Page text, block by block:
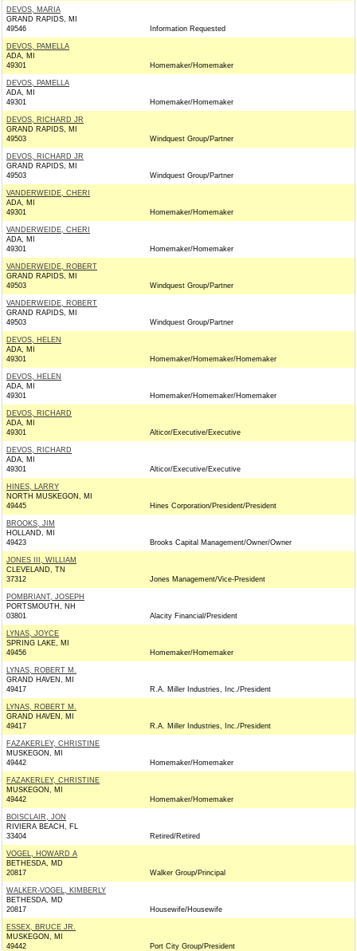
DEVOS, MARIA
GRAND RAPIDS, MI
49546
Information Requested
DEVOS, PAMELLA
ADA, MI
49301
Homemaker/Homemaker
DEVOS, PAMELLA
ADA, MI
49301
Homemaker/Homemaker
DEVOS, RICHARD JR
GRAND RAPIDS, MI
49503
Windquest Group/Partner
DEVOS, RICHARD JR
GRAND RAPIDS, MI
49503
Windquest Group/Partner
VANDERWEIDE, CHERI
ADA, MI
49301
Homemaker/Homemaker
VANDERWEIDE, CHERI
ADA, MI
49301
Homemaker/Homemaker
VANDERWEIDE, ROBERT
GRAND RAPIDS, MI
49503
Windquest Group/Partner
VANDERWEIDE, ROBERT
GRAND RAPIDS, MI
49503
Windquest Group/Partner
DEVOS, HELEN
ADA, MI
49301
Homemaker/Homemaker/Homemaker
DEVOS, HELEN
ADA, MI
49301
Homemaker/Homemaker/Homemaker
DEVOS, RICHARD
ADA, MI
49301
Alticor/Executive/Executive
DEVOS, RICHARD
ADA, MI
49301
Alticor/Executive/Executive
HINES, LARRY
NORTH MUSKEGON, MI
49445
Hines Corporation/President/President
BROOKS, JIM
HOLLAND, MI
49423
Brooks Capital Management/Owner/Owner
JONES III, WILLIAM
CLEVELAND, TN
37312
Jones Management/Vice-President
POMBRIANT, JOSEPH
PORTSMOUTH, NH
03801
Alacity Financial/President
LYNAS, JOYCE
SPRING LAKE, MI
49456
Homemaker/Homemaker
LYNAS, ROBERT M.
GRAND HAVEN, MI
49417
R.A. Miller Industries, Inc./President
LYNAS, ROBERT M.
GRAND HAVEN, MI
49417
R.A. Miller Industries, Inc./President
FAZAKERLEY, CHRISTINE
MUSKEGON, MI
49442
Homemaker/Homemaker
FAZAKERLEY, CHRISTINE
MUSKEGON, MI
49442
Homemaker/Homemaker
BOISCLAIR, JON
RIVIERA BEACH, FL
33404
Retired/Retired
VOGEL, HOWARD A
BETHESDA, MD
20817
Walker Group/Principal
WALKER-VOGEL, KIMBERLY
BETHESDA, MD
20817
Housewife/Housewife
ESSEX, BRUCE JR.
MUSKEGON, MI
49442
Port City Group/President